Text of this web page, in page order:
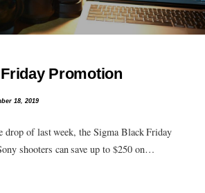
Promotion
18, 2019
of last week, the Sigma Black Friday
shooters can save up to $250 on…